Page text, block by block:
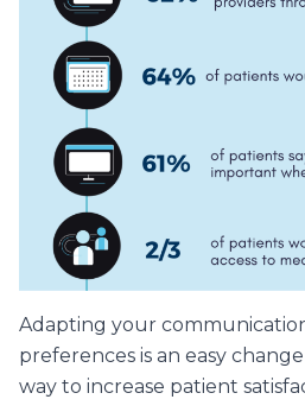
Adapting your
preferences is an easy
way to increase patient